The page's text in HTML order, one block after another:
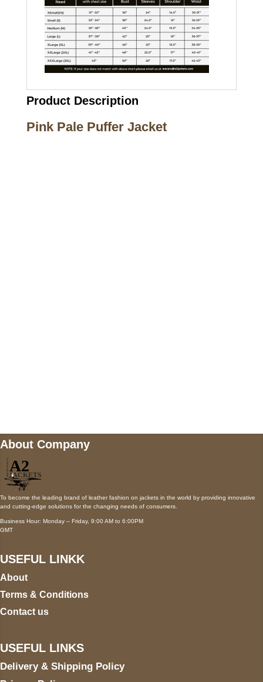
Product Description
Pink Pale Puffer Jacket
About Company
To become the leading brand of leather fashion on jackets in the world by providing innovative
and cutting-edge solutions for the changing needs of consumers.
Business Hour: Monday – Friday, 9:00 AM to 6:00PM
GMT
USEFUL LINKK
About
Terms & Conditions
Contact us
USEFUL LINKS
Delivery & Shipping Policy